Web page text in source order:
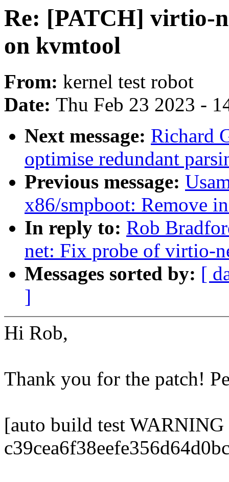
Re: [PATCH] virtio-
on kvmtool
From: kernel test robot
Date: Thu Feb 23 2023 -
Next message: Richard
optimise redundant
Previous message:
x86/smpboot: Remove
In reply to: Rob
net: Fix probe of virtio-
Messages sorted by: [
]
Hi Rob,
Thank you for the patch!
[auto build test WARNING